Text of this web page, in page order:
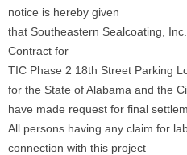
notice is hereby given
that Southeastern Sealcoating,
Contract for
TIC Phase 2 18th Street Parking
for the State of Alabama and the
have made request for final
All persons having any claim for
connection with this project